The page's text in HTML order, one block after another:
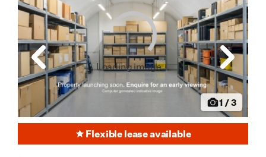
1 /3
Loading image...
Flexible lease available